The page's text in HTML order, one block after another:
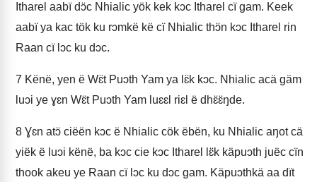
Itharel aabï dɔ̈c Nhialic yök kek kɔc Itharel cï gam. Keek
aabï ya kac tök ku rɔmkë kë cï Nhialic thɔ̈n kɔc Itharel rin
Raan cï lɔc ku dɔc.
7 Kënë, yen ë Wɛ̈t Puɔth Yam ya lɛ̈k kɔc. Nhialic acä gäm
luɔi ye ɣɛn Wɛ̈t Puɔth Yam luɛɛl riɛl ë dhɛ̈ɛ̈ŋde.
8 Ɣɛn atɔ̈ ciëën kɔc ë Nhialic cök ëbën, ku Nhialic aŋot cä
yiëk ë luɔi kënë, ba kɔc cie kɔc Itharel lɛ̈k käpuɔth juëc cïn
thook akeu ye Raan cï lɔc ku dɔc gam. Käpuɔthkä aa dït